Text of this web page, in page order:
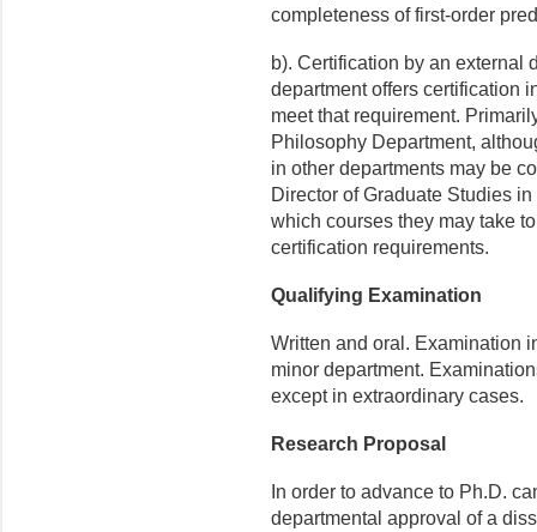
completeness of first-order
b). Certification by an external
department offers certification
meet that requirement.
Philosophy Department,
in other departments may be
Director of Graduate Studies
which courses they may take
certification requirements.
Qualifying Examination
Written and oral. Examination
minor department.
except in extraordinary cases.
Research Proposal
In order to advance to Ph.D.
departmental approval of a